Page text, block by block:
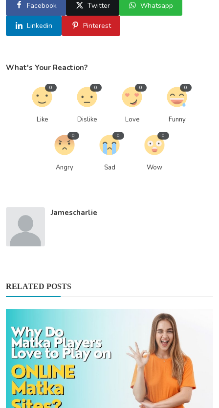
Facebook Twitter Whatsapp
Linkedin Pinterest
What's Your Reaction?
Like
0
Dislike
0
Love
0
Funny
0
Angry
0
Sad
0
Wow
0
Jamescharlie
RELATED POSTS